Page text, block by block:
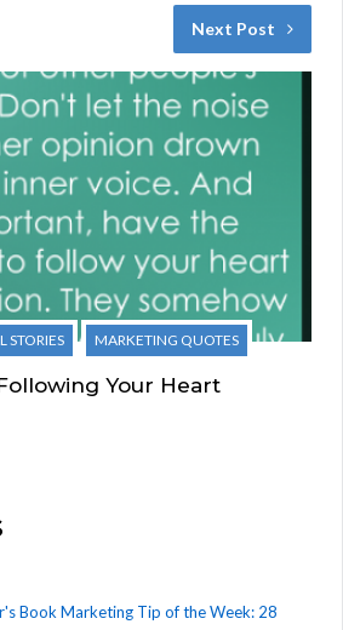
Next Post
STORIES MARKETING QUOTES
Your Heart
Book Marketing Tip of the Week: 28